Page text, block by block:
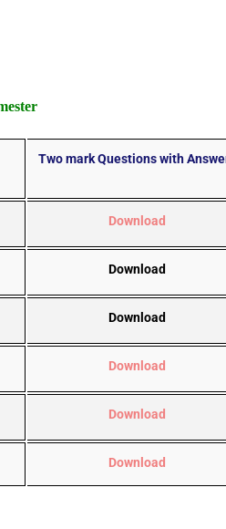
Two mark Questions with
Download
Download
Download
Download
Download
Download